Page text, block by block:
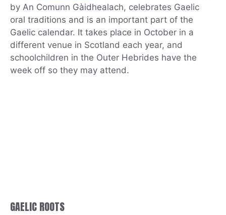
by An Comunn Gàidhealach, celebrates Gaelic
oral traditions and is an important part of the
Gaelic calendar. It takes place in October in a
different venue in Scotland each year, and
schoolchildren in the Outer Hebrides have the
week off so they may attend.
GAELIC ROOTS